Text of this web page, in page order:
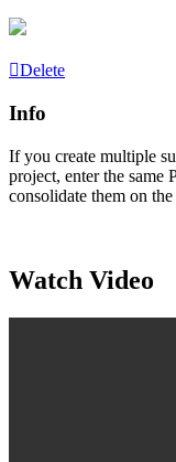
Delete
Info
If you create multiple
project, enter the
consolidate them on the
Watch Video